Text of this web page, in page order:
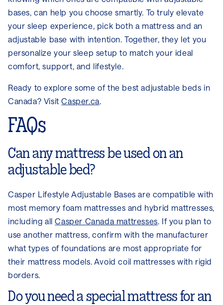
bases, can help you choose smartly. To truly elevate
your sleep experience, pick both a mattress and an
adjustable base with intention. Together, they let you
personalize your sleep setup to match your ideal
comfort, support, and lifestyle.
Ready to explore some of the best adjustable beds in
Canada? VisitCasper.ca.
FAQs
Can any mattress be used on an
adjustable bed?
Casper Lifestyle Adjustable Bases are compatible with
most memory foam mattresses and hybrid mattresses,
including allCasper Canada mattresses. If you plan to
use another mattress, confirm with the manufacturer
what types of foundations are most appropriate for
their mattress models. Avoid coil mattresses with rigid
borders.
Do you need a special mattress for an